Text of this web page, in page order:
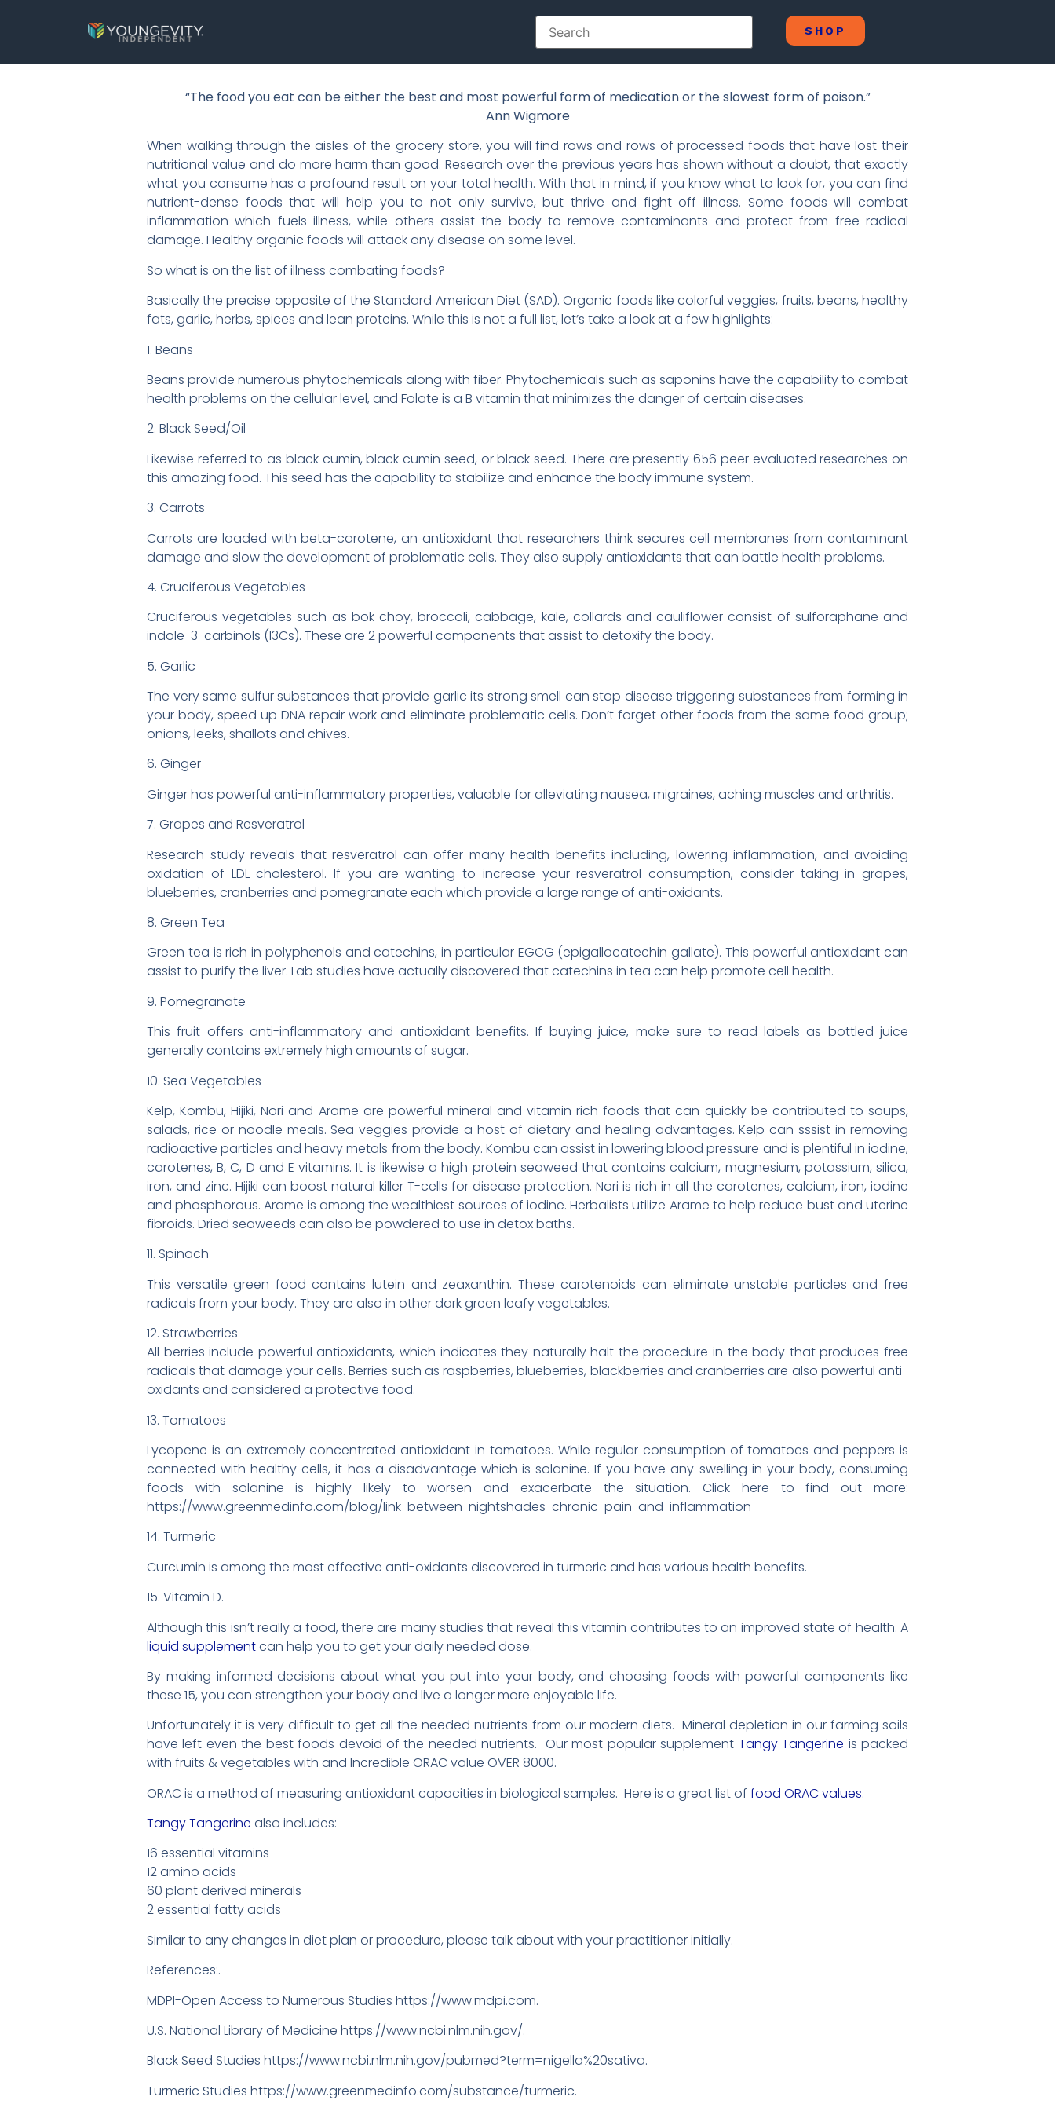
SHOP
“The food you eat can be either the best and most powerful form of medication or the slowest form of poison.”
Ann Wigmore
When walking through the aisles of the grocery store, you will find rows and rows of processed foods that have lost their
nutritional value and do more harm than good. Research over the previous years has shown without a doubt, that exactly
what you consume has a profound result on your total health. With that in mind, if you know what to look for, you can find
nutrient-dense foods that will help you to not only survive, but thrive and fight off illness. Some foods will combat
inflammation which fuels illness, while others assist the body to remove contaminants and protect from free radical
damage. Healthy organic foods will attack any disease on some level.
So what is on the list of illness combating foods?
Basically the precise opposite of the Standard American Diet (SAD). Organic foods like colorful veggies, fruits, beans, healthy
fats, garlic, herbs, spices and lean proteins. While this is not a full list, let’s take a look at a few highlights:
1. Beans
Beans provide numerous phytochemicals along with fiber. Phytochemicals such as saponins have the capability to combat
health problems on the cellular level, and Folate is a B vitamin that minimizes the danger of certain diseases.
2. Black Seed/Oil
Likewise referred to as black cumin, black cumin seed, or black seed. There are presently 656 peer evaluated researches on
this amazing food. This seed has the capability to stabilize and enhance the body immune system.
3. Carrots
Carrots are loaded with beta-carotene, an antioxidant that researchers think secures cell membranes from contaminant
damage and slow the development of problematic cells. They also supply antioxidants that can battle health problems.
4. Cruciferous Vegetables
Cruciferous vegetables such as bok choy, broccoli, cabbage, kale, collards and cauliflower consist of sulforaphane and
indole-3-carbinols (I3Cs). These are 2 powerful components that assist to detoxify the body.
5. Garlic
The very same sulfur substances that provide garlic its strong smell can stop disease triggering substances from forming in
your body, speed up DNA repair work and eliminate problematic cells. Don’t forget other foods from the same food group;
onions, leeks, shallots and chives.
6. Ginger
Ginger has powerful anti-inflammatory properties, valuable for alleviating nausea, migraines, aching muscles and arthritis.
7. Grapes and Resveratrol
Research study reveals that resveratrol can offer many health benefits including, lowering inflammation, and avoiding
oxidation of LDL cholesterol. If you are wanting to increase your resveratrol consumption, consider taking in grapes,
blueberries, cranberries and pomegranate each which provide a large range of anti-oxidants.
8. Green Tea
Green tea is rich in polyphenols and catechins, in particular EGCG (epigallocatechin gallate). This powerful antioxidant can
assist to purify the liver. Lab studies have actually discovered that catechins in tea can help promote cell health.
9. Pomegranate
This fruit offers anti-inflammatory and antioxidant benefits. If buying juice, make sure to read labels as bottled juice
generally contains extremely high amounts of sugar.
10. Sea Vegetables
Kelp, Kombu, Hijiki, Nori and Arame are powerful mineral and vitamin rich foods that can quickly be contributed to soups,
salads, rice or noodle meals. Sea veggies provide a host of dietary and healing advantages. Kelp can sssist in removing
radioactive particles and heavy metals from the body. Kombu can assist in lowering blood pressure and is plentiful in iodine,
carotenes, B, C, D and E vitamins. It is likewise a high protein seaweed that contains calcium, magnesium, potassium, silica,
iron, and zinc. Hijiki can boost natural killer T-cells for disease protection. Nori is rich in all the carotenes, calcium, iron, iodine
and phosphorous. Arame is among the wealthiest sources of iodine. Herbalists utilize Arame to help reduce bust and uterine
fibroids. Dried seaweeds can also be powdered to use in detox baths.
11. Spinach
This versatile green food contains lutein and zeaxanthin. These carotenoids can eliminate unstable particles and free
radicals from your body. They are also in other dark green leafy vegetables.
12. Strawberries
All berries include powerful antioxidants, which indicates they naturally halt the procedure in the body that produces free
radicals that damage your cells. Berries such as raspberries, blueberries, blackberries and cranberries are also powerful anti-
oxidants and considered a protective food.
13. Tomatoes
Lycopene is an extremely concentrated antioxidant in tomatoes. While regular consumption of tomatoes and peppers is
connected with healthy cells, it has a disadvantage which is solanine. If you have any swelling in your body, consuming
foods with solanine is highly likely to worsen and exacerbate the situation. Click here to find out more:
https://www.greenmedinfo.com/blog/link-between-nightshades-chronic-pain-and-inflammation
14. Turmeric
Curcumin is among the most effective anti-oxidants discovered in turmeric and has various health benefits.
15. Vitamin D.
Although this isn’t really a food, there are many studies that reveal this vitamin contributes to an improved state of health. A
liquid supplementcan help you to get your daily needed dose.
By making informed decisions about what you put into your body, and choosing foods with powerful components like
these 15, you can strengthen your body and live a longer more enjoyable life.
Unfortunately it is very difficult to get all the needed nutrients from our modern diets. Mineral depletion in our farming soils
have left even the best foods devoid of the needed nutrients. Our most popular supplement Tangy Tangerine is packed
with fruits & vegetables with and Incredible ORAC value OVER 8000.
ORAC is a method of measuring antioxidant capacities in biological samples. Here is a great list of food ORAC values.
Tangy Tangerine also includes:
16 essential vitamins
12 amino acids
60 plant derived minerals
2 essential fatty acids
Similar to any changes in diet plan or procedure, please talk about with your practitioner initially.
References:.
MDPI-Open Access to Numerous Studies https://www.mdpi.com.
U.S. National Library of Medicine https://www.ncbi.nlm.nih.gov/.
Black Seed Studies https://www.ncbi.nlm.nih.gov/pubmed?term=nigella%20sativa.
Turmeric Studies https://www.greenmedinfo.com/substance/turmeric.